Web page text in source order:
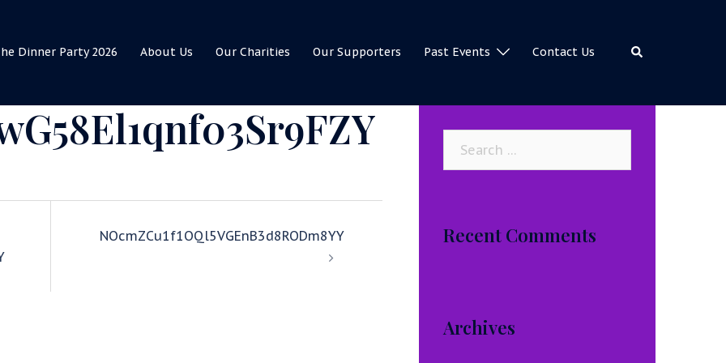
Dinner Party 2026 About Us Our Charities Our Supporters Past Events Contact Us Search
NOcmZCu1f1OQl5VGEnB3d8RODm8YY
for:
Recent Comments
Archives